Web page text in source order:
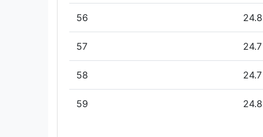
56 24.8
57 24.7
58 24.7
59 24.8